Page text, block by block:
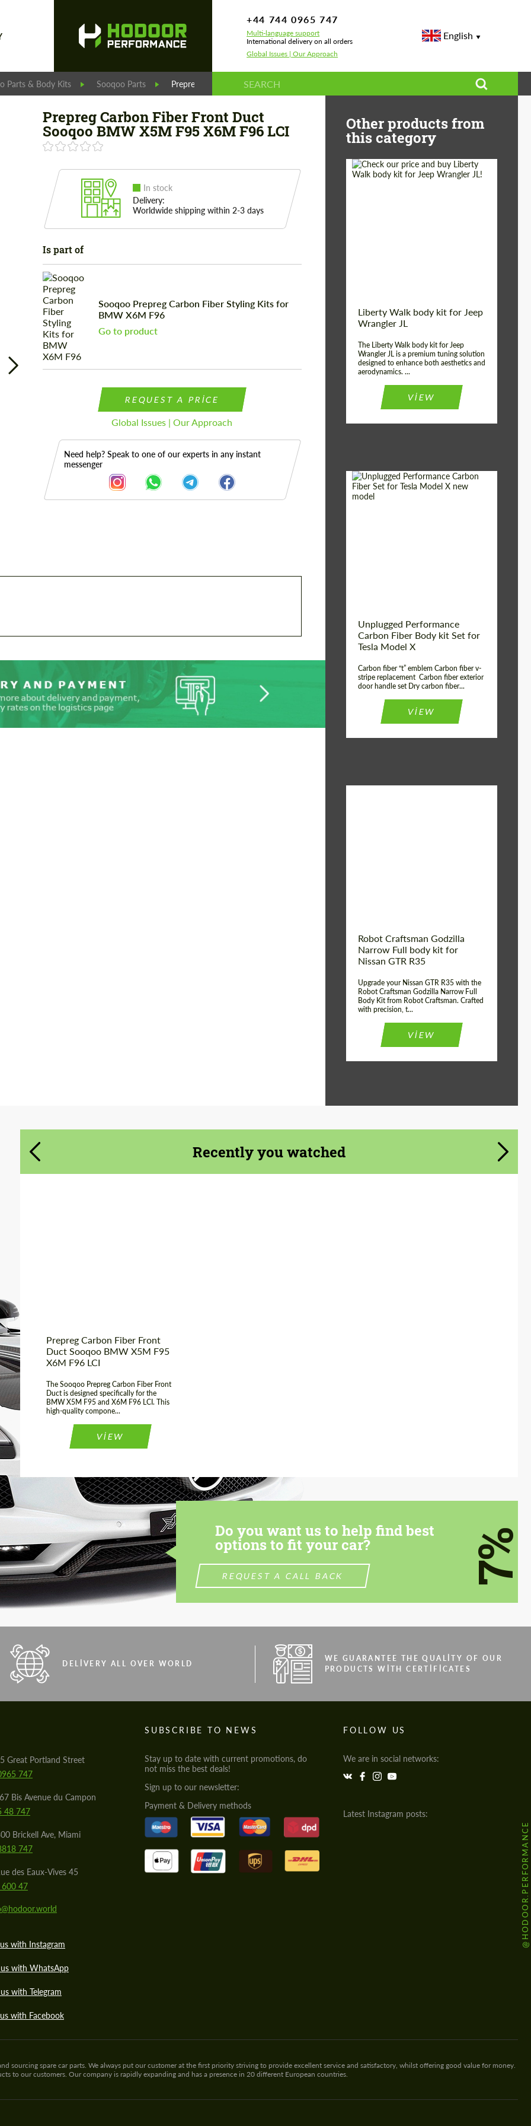
+44 744 0965 747
Multi-language support
International delivery on all orders
Global Issues | Our Approach
English
Parts & Body Kits Sooqoo Parts Prepreg Carbon Fiber Front Duct Sooqoo BMW X5M F95 X6M F96 LCI
Prepreg Carbon Fiber Front Duct
Sooqoo BMW X5M F95 X6M F96 LCI
In stock
Delivery:
Worldwide shipping within 2-3 days
Is part of
Sooqoo Prepreg Carbon Fiber Styling Kits for
BMW X6M F96
Go to product
REQUEST A PRICE
Global Issues | Our Approach
Need help? Speak to one of our experts in any instant
messenger
Other products from
this category
Liberty Walk body kit for Jeep
Wrangler JL
The Liberty Walk body kit for Jeep
Wrangler JL is a premium tuning solution
designed to enhance both aesthetics and
aerodynamics. ...
VIEW
Unplugged Performance
Carbon Fiber Body kit Set for
Tesla Model X
Carbon fiber “t” emblem Carbon fiber v-
stripe replacement Carbon fiber exterior
door handle set Dry carbon fiber...
VIEW
Robot Craftsman Godzilla
Narrow Full body kit for
Nissan GTR R35
Upgrade your Nissan GTR R35 with the
Robot Craftsman Godzilla Narrow Full
Body Kit from Robot Craftsman. Crafted
with precision, t...
VIEW
Recently you watched
Prepreg Carbon Fiber Front
Duct Sooqoo BMW X5M F95
X6M F96 LCI
The Sooqoo Prepreg Carbon Fiber Front
Duct is designed specifically for the
BMW X5M F95 and X6M F96 LCI. This
high-quality compone...
VIEW
Do you want us to help find best
options to fit your car?
REQUEST A CALL BACK 7%
DELIVERY ALL OVER WORLD
WE GUARANTEE THE QUALITY OF OUR
PRODUCTS WITH CERTIFICATES
Great Portland Street
747
Bis Avenue du Campon
48 747
Brickell Ave, Miami
747
des Eaux-Vives 45
47
with Instagram
with WhatsApp
with Telegram
with Facebook
SUBSCRIBE TO NEWS
Stay up to date with current promotions, do
not miss the best deals!
Sign up to our newsletter:
Payment & Delivery methods
FOLLOW US
We are in social networks:
Latest Instagram posts:
@HODOOR.PERFORMANCE
sourcing spare car parts. We always put our customer at the first priority striving to provide excellent service and satisfactory, whilst offering good value for money.
to our customers. Our company is rapidly expanding and has a presence in 20 different European countries.